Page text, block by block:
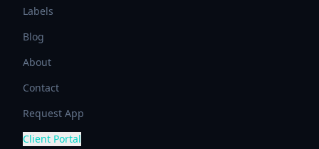
Labels
Blog
About
Contact
Request App
Client Portal